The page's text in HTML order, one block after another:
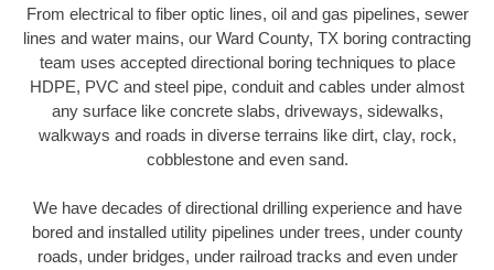
From electrical to fiber optic lines, oil and gas pipelines, sewer
lines and water mains, our Ward County, TX boring contracting
team uses accepted directional boring techniques to place
HDPE, PVC and steel pipe, conduit and cables under almost
any surface like concrete slabs, driveways, sidewalks,
walkways and roads in diverse terrains like dirt, clay, rock,
cobblestone and even sand.
We have decades of directional drilling experience and have
bored and installed utility pipelines under trees, under county
roads, under bridges, under railroad tracks and even under